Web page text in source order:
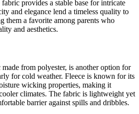
provides a stable base for intricate
and elegance lend a timeless quality to
them a favorite among parents who
and aesthetics.
from polyester, is another option for
for cold weather. Fleece is known for its
wicking properties, making it
climates. The fabric is lightweight yet
barrier against spills and dribbles.